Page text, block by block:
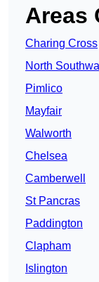
Areas
Charing Cross
North
Pimlico
Mayfair
Walworth
Chelsea
Camberwell
St Pancras
Paddington
Clapham
Islington